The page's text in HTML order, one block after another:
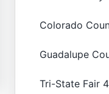
Colorado
Guadalupe
Tri-State Fair